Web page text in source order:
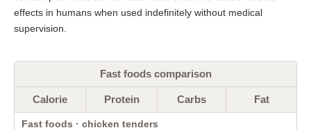
effects in humans when used indefinitely without medical
supervision.
Fast foods comparison
Calorie Protein Carbs Fat
Fast foods · chicken tenders